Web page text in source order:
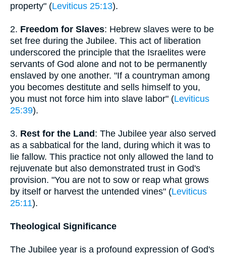
property" (Leviticus 25:13).
2. Freedom for Slaves: Hebrew slaves were to be
set free during the Jubilee. This act of liberation
underscored the principle that the Israelites were
servants of God alone and not to be permanently
enslaved by one another. "If a countryman among
you becomes destitute and sells himself to you,
you must not force him into slave labor" (Leviticus
25:39).
3. Rest for the Land : The Jubilee year also served
as a sabbatical for the land, during which it was to
lie fallow. This practice not only allowed the land to
rejuvenate but also demonstrated trust in God's
provision. "You are not to sow or reap what grows
by itself or harvest the untended vines" (Leviticus
25:11).
Theological Significance
The Jubilee year is a profound expression of God's